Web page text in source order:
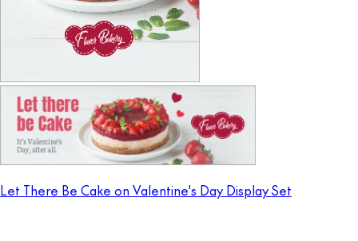
Let There Be Cake on Valentine's Day Display Set